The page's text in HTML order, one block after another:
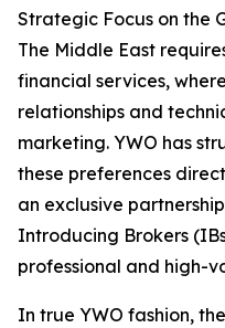
Strategic Focus on the
The Middle East
financial services,
relationships and
marketing. YWO has
these preferences
an exclusive
Introducing Brokers
professional and high-
In true YWO fashion,